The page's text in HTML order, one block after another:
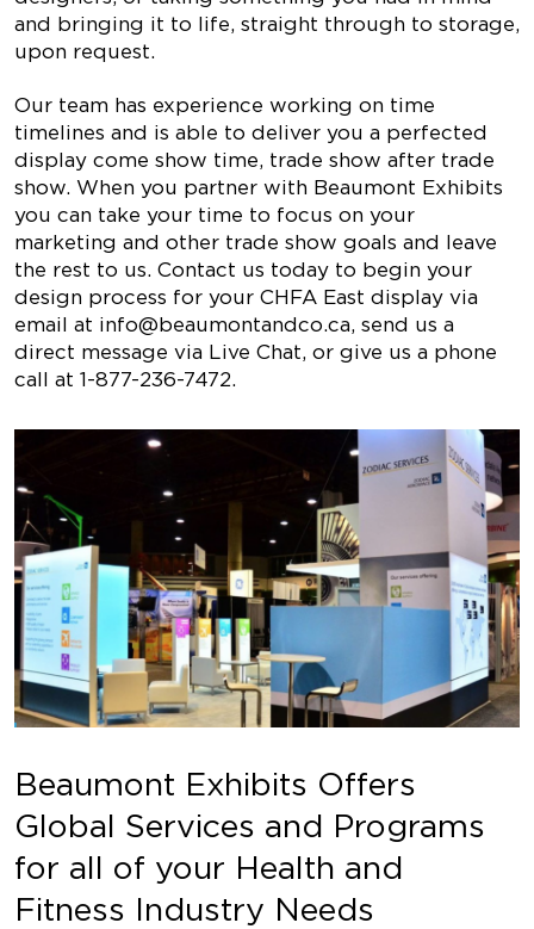
and bringing it to life, straight through to storage,
upon request.
Our team has experience working on time
timelines and is able to deliver you a perfected
display come show time, trade show after trade
show. When you partner with Beaumont Exhibits
you can take your time to focus on your
marketing and other trade show goals and leave
the rest to us. Contact us today to begin your
design process for your CHFA East display via
email at info@beaumontandco.ca, send us a
direct message via Live Chat, or give us a phone
call at 1-877-236-7472.
Beaumont Exhibits Offers
Global Services and Programs
for all of your Health and
Fitness Industry Needs